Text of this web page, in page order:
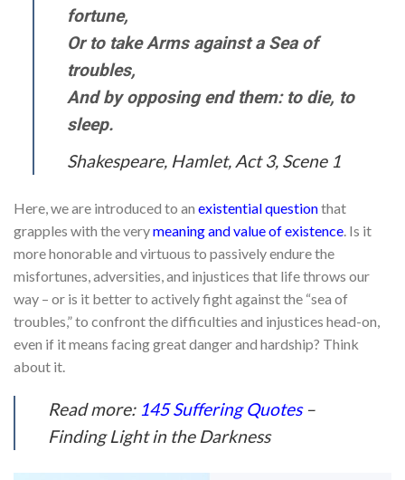
fortune,
Or to take Arms against a Sea of
troubles,
And by opposing end them: to die, to
sleep.
Shakespeare, Hamlet, Act 3, Scene 1
Here, we are introduced to an existential questionthat
grapples with the verymeaning and value of existence . Is it
more honorable and virtuous to passively endure the
misfortunes, adversities, and injustices that life throws our
way – or is it better to actively fight against the “sea of
troubles,” to confront the difficulties and injustices head-on,
even if it means facing great danger and hardship? Think
about it.
Read more: 145 Suffering Quotes–
Finding Light in the Darkness